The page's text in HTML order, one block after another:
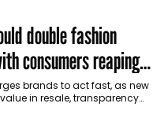
double fashion
consumers reaping
brands to act fast, as new
in resale, transparency